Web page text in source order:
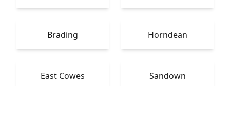
Brading Horndean
East Cowes Sandown